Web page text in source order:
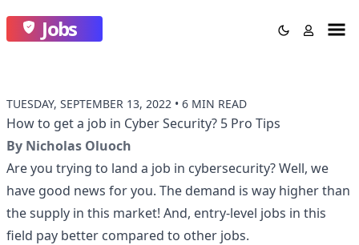
Jobs
TUESDAY, SEPTEMBER 13, 2022 • 6 MIN READ
How to get a job in Cyber Security? 5 Pro Tips
By Nicholas Oluoch
Are you trying to land a job in cybersecurity? Well, we
have good news for you. The demand is way higher than
the supply in this market! And, entry-level jobs in this
field pay better compared to other jobs.